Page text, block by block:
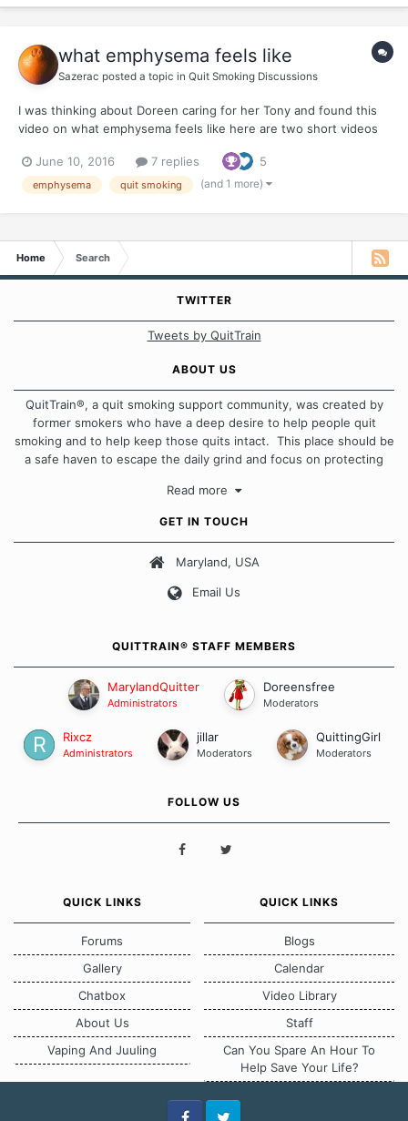
what emphysema feels like
Sazerac posted a topic in Quit Smoking Discussions
I was thinking about Doreen caring for her Tony and found this
video on what emphysema feels like here are two short videos
June 10, 2016
7 replies 5
emphysema quit smoking (and 1 more)
Home Search
TWITTER
Tweets by QuitTrain
ABOUT US
QuitTrain®, a quit smoking support community, was created by
former smokers who have a deep desire to help people quit
smoking and to help keep those quits intact. This place should be
a safe haven to escape the daily grind and focus on protecting
approach when it comes to quitting smoking. Each of us has our
Our Message Board Guidelines
Read more
GET IN TOUCH
Maryland, USA
Email Us
QUITTRAIN® STAFF MEMBERS
MarylandQuitter
Administrators
Doreensfree
Moderators
Rixcz
Administrators
jillar
Moderators
QuittingGirl
Moderators
FOLLOW US
QUICK LINKS
Forums
Gallery
Chatbox
About Us
Vaping And Juuling
QUICK LINKS
Blogs
Calendar
Video Library
Staff
Can You Spare An Hour To
Help Save Your Life?